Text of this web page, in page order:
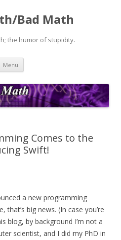
Bad Math
the humor of stupidity.
Menu Skip
content
Comes to the
Swift!
a new programming
that’s big news. (In case you’re
blog, by background I’m not a
scientist, and I did my PhD in